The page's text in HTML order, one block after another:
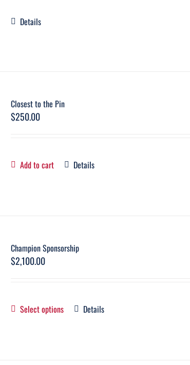
Details
Closest to the Pin
$250.00
Add to cart Details
Champion Sponsorship
$2,100.00
Select options Details